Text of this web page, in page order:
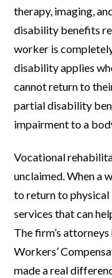
therapy, imaging,
disability benefits
worker is
disability applies
cannot return to
partial disability
impairment to a
Vocational
unclaimed. When a
to return to
services that can
The firm’s
Workers’
made a real